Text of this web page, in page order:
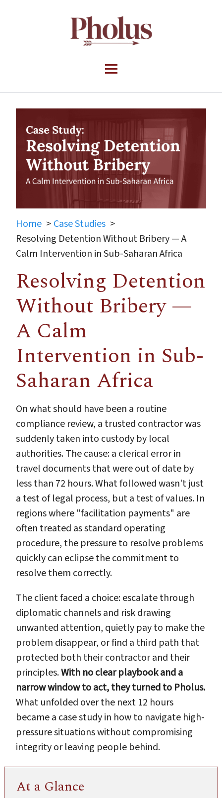
Home
Case Studies
Resolving Detention Without Bribery — A
Calm Intervention in Sub-Saharan Africa
Resolving Detention
Without Bribery —
A Calm
Intervention in Sub-
Saharan Africa
On what should have been a routine
compliance review, a trusted contractor was
suddenly taken into custody by local
authorities. The cause: a clerical error in
travel documents that were out of date by
less than 72 hours. What followed wasn't just
a test of legal process, but a test of values. In
regions where "facilitation payments" are
often treated as standard operating
procedure, the pressure to resolve problems
quickly can eclipse the commitment to
resolve them correctly.
The client faced a choice: escalate through
diplomatic channels and risk drawing
unwanted attention, quietly pay to make the
problem disappear, or find a third path that
protected both their contractor and their
principles.With no clear playbook and a
narrow window to act, they turned to Pholus.
What unfolded over the next 12 hours
became a case study in how to navigate high-
pressure situations without compromising
integrity or leaving people behind.
At a Glance